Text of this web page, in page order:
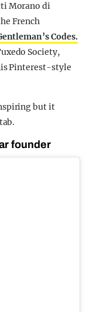
Morano di
French
Codes.
Society,
Pinterest-style
but it
founder